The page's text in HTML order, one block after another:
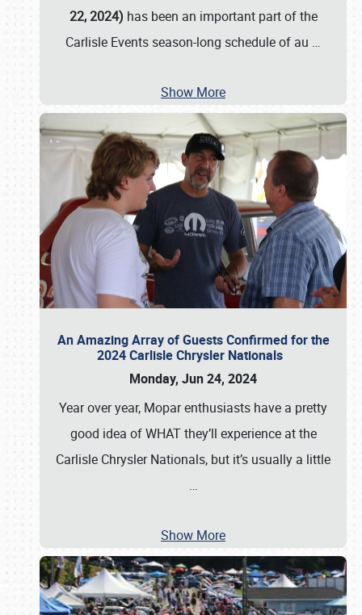
22, 2024) has been an important part of the
Carlisle Events season-long schedule of au …
Show More
An Amazing Array of Guests Confirmed for the
2024 Carlisle Chrysler Nationals
Monday, Jun 24, 2024
Year over year, Mopar enthusiasts have a pretty
good idea of WHAT they’ll experience at the
Carlisle Chrysler Nationals, but it’s usually a little
…
Show More